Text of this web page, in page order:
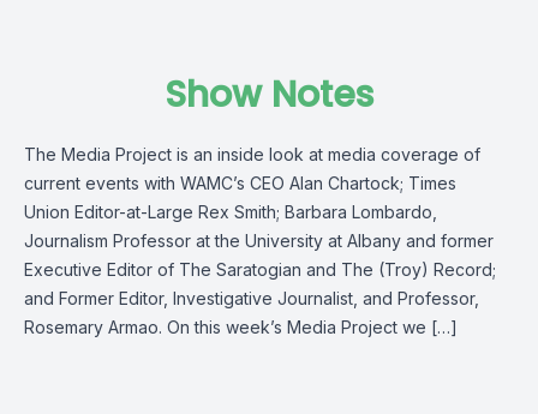
Show Notes
The Media Project is an inside look at media coverage of
current events with WAMC’s CEO Alan Chartock; Times
Union Editor-at-Large Rex Smith; Barbara Lombardo,
Journalism Professor at the University at Albany and former
Executive Editor of The Saratogian and The (Troy) Record;
and Former Editor, Investigative Journalist, and Professor,
Rosemary Armao. On this week’s Media Project we […]